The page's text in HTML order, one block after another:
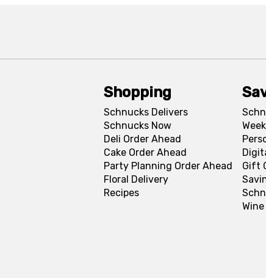
Shopping
Schnucks Delivers
Schnucks Now
Deli Order Ahead
Cake Order Ahead
Party Planning Order Ahead
Floral Delivery
Recipes
Gift